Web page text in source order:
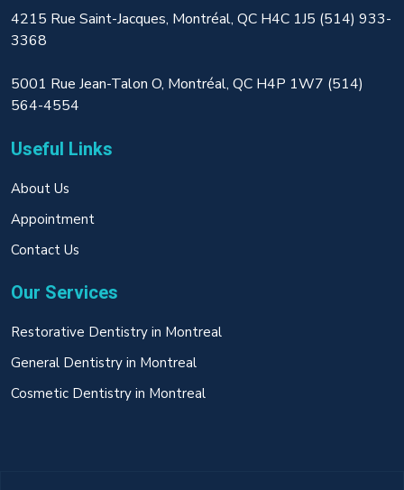
4215 Rue Saint-Jacques, Montréal, QC H4C 1J5 (514) 933-
3368
5001 Rue Jean-Talon O, Montréal, QC H4P 1W7 (514)
564-4554
Useful Links
About Us
Appointment
Contact Us
Our Services
Restorative Dentistry in Montreal
General Dentistry in Montreal
Cosmetic Dentistry in Montreal